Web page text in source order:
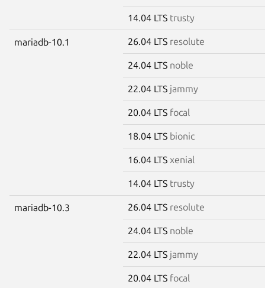
14.04 LTS trusty
mariadb-10.1 26.04 LTS resolute
24.04 LTS noble
22.04 LTS jammy
20.04 LTS focal
18.04 LTS bionic
16.04 LTS xenial
14.04 LTS trusty
mariadb-10.3 26.04 LTS resolute
24.04 LTS noble
22.04 LTS jammy
20.04 LTS focal